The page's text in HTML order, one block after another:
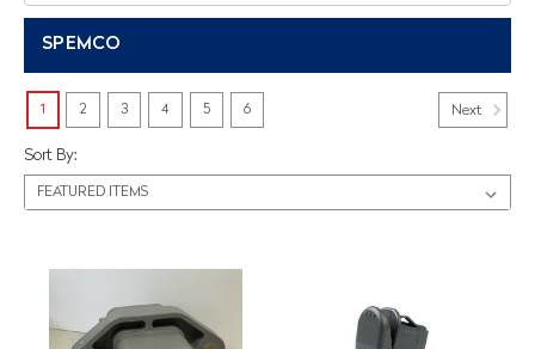
SPEMCO
Sort By:
1 2 3 4 5 6 Next